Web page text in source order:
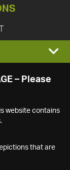
– Please
website contains
that are